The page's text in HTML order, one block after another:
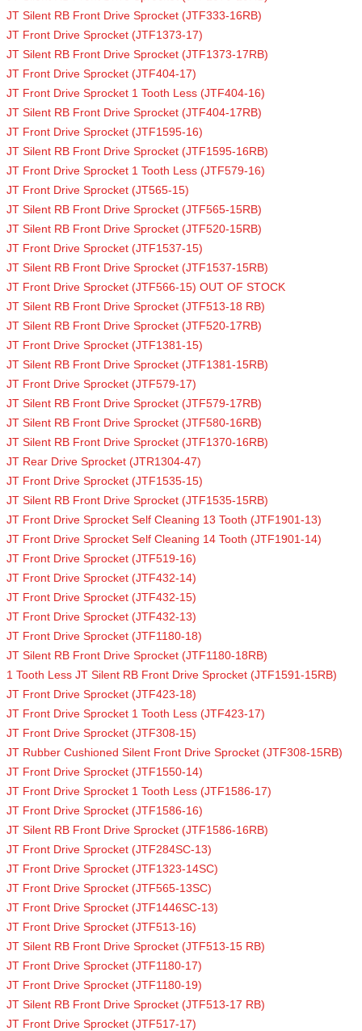
JT Silent RB Front Drive Sprocket (JTF333-16RB)
JT Front Drive Sprocket (JTF1373-17)
JT Silent RB Front Drive Sprocket (JTF1373-17RB)
JT Front Drive Sprocket (JTF404-17)
JT Front Drive Sprocket 1 Tooth Less (JTF404-16)
JT Silent RB Front Drive Sprocket (JTF404-17RB)
JT Front Drive Sprocket (JTF1595-16)
JT Silent RB Front Drive Sprocket (JTF1595-16RB)
JT Front Drive Sprocket 1 Tooth Less (JTF579-16)
JT Front Drive Sprocket (JT565-15)
JT Silent RB Front Drive Sprocket (JTF565-15RB)
JT Silent RB Front Drive Sprocket (JTF520-15RB)
JT Front Drive Sprocket (JTF1537-15)
JT Silent RB Front Drive Sprocket (JTF1537-15RB)
JT Front Drive Sprocket (JTF566-15) OUT OF STOCK
JT Silent RB Front Drive Sprocket (JTF513-18 RB)
JT Silent RB Front Drive Sprocket (JTF520-17RB)
JT Front Drive Sprocket (JTF1381-15)
JT Silent RB Front Drive Sprocket (JTF1381-15RB)
JT Front Drive Sprocket (JTF579-17)
JT Silent RB Front Drive Sprocket (JTF579-17RB)
JT Silent RB Front Drive Sprocket (JTF580-16RB)
JT Silent RB Front Drive Sprocket (JTF1370-16RB)
JT Rear Drive Sprocket (JTR1304-47)
JT Front Drive Sprocket (JTF1535-15)
JT Silent RB Front Drive Sprocket (JTF1535-15RB)
JT Front Drive Sprocket Self Cleaning 13 Tooth (JTF1901-13)
JT Front Drive Sprocket Self Cleaning 14 Tooth (JTF1901-14)
JT Front Drive Sprocket (JTF519-16)
JT Front Drive Sprocket (JTF432-14)
JT Front Drive Sprocket (JTF432-15)
JT Front Drive Sprocket (JTF432-13)
JT Front Drive Sprocket (JTF1180-18)
JT Silent RB Front Drive Sprocket (JTF1180-18RB)
1 Tooth Less JT Silent RB Front Drive Sprocket (JTF1591-15RB)
JT Front Drive Sprocket (JTF423-18)
JT Front Drive Sprocket 1 Tooth Less (JTF423-17)
JT Front Drive Sprocket (JTF308-15)
JT Rubber Cushioned Silent Front Drive Sprocket (JTF308-15RB)
JT Front Drive Sprocket (JTF1550-14)
JT Front Drive Sprocket 1 Tooth Less (JTF1586-17)
JT Front Drive Sprocket (JTF1586-16)
JT Silent RB Front Drive Sprocket (JTF1586-16RB)
JT Front Drive Sprocket (JTF284SC-13)
JT Front Drive Sprocket (JTF1323-14SC)
JT Front Drive Sprocket (JTF565-13SC)
JT Front Drive Sprocket (JTF1446SC-13)
JT Front Drive Sprocket (JTF513-16)
JT Silent RB Front Drive Sprocket (JTF513-15 RB)
JT Front Drive Sprocket (JTF1180-17)
JT Front Drive Sprocket (JTF1180-19)
JT Silent RB Front Drive Sprocket (JTF513-17 RB)
JT Front Drive Sprocket (JTF517-17)